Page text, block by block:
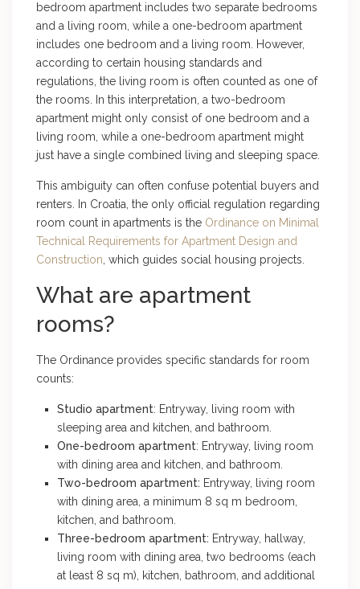
bedroom apartment includes two separate bedrooms
and a living room, while a one-bedroom apartment
includes one bedroom and a living room. However,
according to certain housing standards and
regulations, the living room is often counted as one of
the rooms. In this interpretation, a two-bedroom
apartment might only consist of one bedroom and a
living room, while a one-bedroom apartment might
just have a single combined living and sleeping space.
This ambiguity can often confuse potential buyers and
renters. In Croatia, the only official regulation regarding
room count in apartments is the Ordinance on Minimal
Technical Requirements for Apartment Design and
Construction, which guides social housing projects.
What are apartment
rooms?
The Ordinance provides specific standards for room
counts:
Studio apartment: Entryway, living room with
sleeping area and kitchen, and bathroom.
One-bedroom apartment: Entryway, living room
with dining area and kitchen, and bathroom.
Two-bedroom apartment: Entryway, living room
with dining area, a minimum 8 sq m bedroom,
kitchen, and bathroom.
Three-bedroom apartment: Entryway, hallway,
living room with dining area, two bedrooms (each
at least 8 sq m), kitchen, bathroom, and additional